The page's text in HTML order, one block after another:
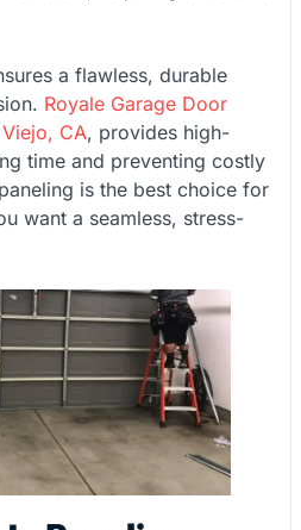
a flawless, durable
Royale Garage Door
CA, provides high-
time and preventing costly
is the best choice for
want a seamless, stress-